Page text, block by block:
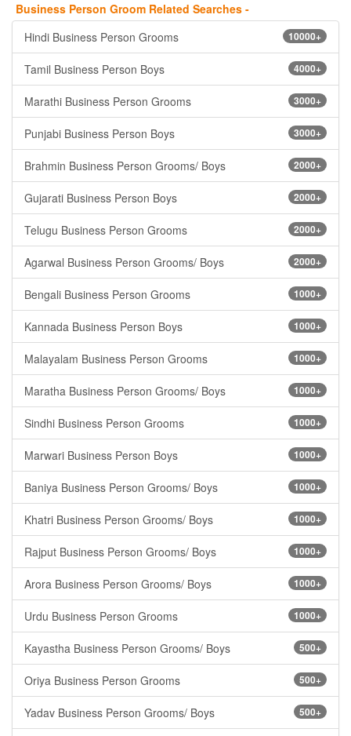
Business Person Groom Related Searches -
10000+
Hindi Business Person Grooms
4000+
Tamil Business Person Boys
3000+
Marathi Business Person Grooms
3000+
Punjabi Business Person Boys
2000+
Brahmin Business Person Grooms/ Boys
2000+
Gujarati Business Person Boys
2000+
Telugu Business Person Grooms
2000+
Agarwal Business Person Grooms/ Boys
1000+
Bengali Business Person Grooms
1000+
Kannada Business Person Boys
1000+
Malayalam Business Person Grooms
1000+
Maratha Business Person Grooms/ Boys
1000+
Sindhi Business Person Grooms
1000+
Marwari Business Person Boys
1000+
Baniya Business Person Grooms/ Boys
1000+
Khatri Business Person Grooms/ Boys
1000+
Rajput Business Person Grooms/ Boys
1000+
Arora Business Person Grooms/ Boys
1000+
Urdu Business Person Grooms
500+
Kayastha Business Person Grooms/ Boys
500+
Oriya Business Person Grooms
500+
Yadav Business Person Grooms/ Boys